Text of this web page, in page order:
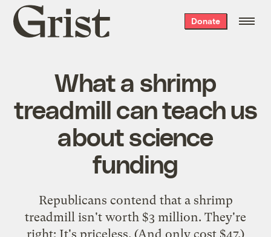
Grist
home
Donate
What a shrimp
treadmill can teach us
about science
funding
Republicans contend that a shrimp
treadmill isn't worth $3 million. They're
right: It's priceless. (And only cost $47.)